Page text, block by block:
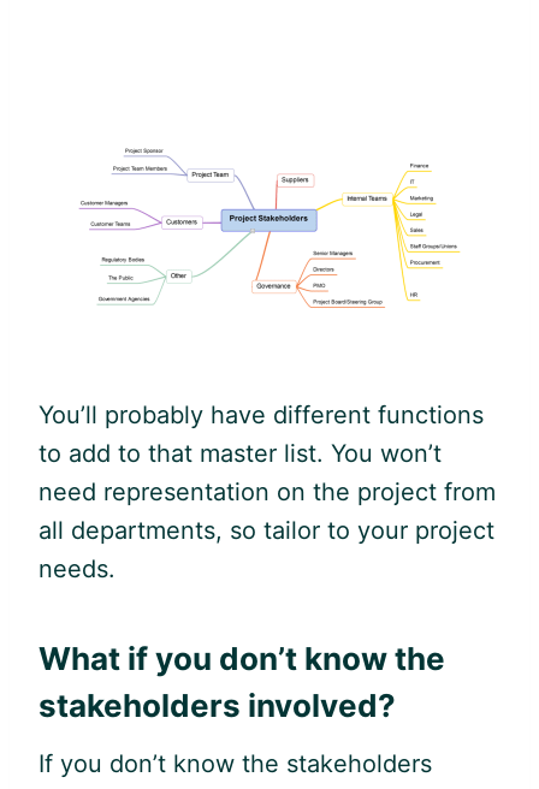
You’ll probably have different functions
to add to that master list. You won’t
need representation on the project from
all departments, so tailor to your project
needs.
What if you don’t know the
stakeholders involved?
If you don’t know the stakeholders